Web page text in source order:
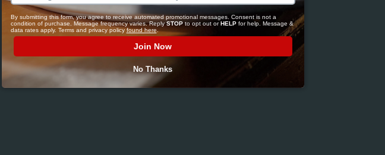
By submitting this form, you agree to receive automated promotional messages. Consent is not a
condition of purchase. Message frequency varies. Reply STOP to opt out or HELP for help. Message &
data rates apply. Terms and privacy policy found here.
Join Now
No Thanks